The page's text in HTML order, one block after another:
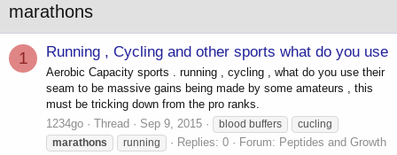
marathons
1 Running , Cycling and other sports what do you use
Aerobic Capacity sports . running , cycling , what do you use their
seam to be massive gains being made by some amateurs , this
must be tricking down from the pro ranks.
1234go
Thread Sep 9, 2015 blood buffers
cucling
marathons
running Replies: 0 Forum: Peptides and Growth